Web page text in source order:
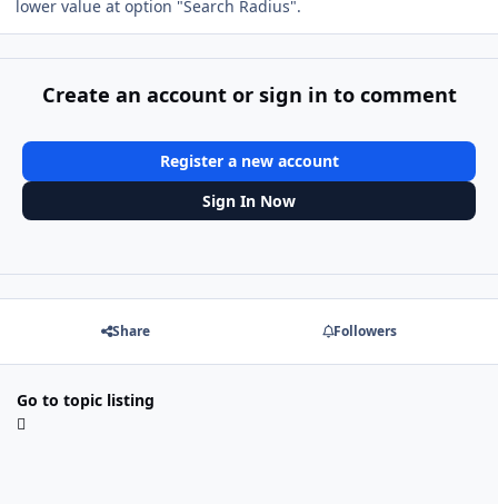
lower value at option "Search Radius".
Create an account or sign in to comment
Register a new account
Sign In Now
Share Followers
Go to topic listing